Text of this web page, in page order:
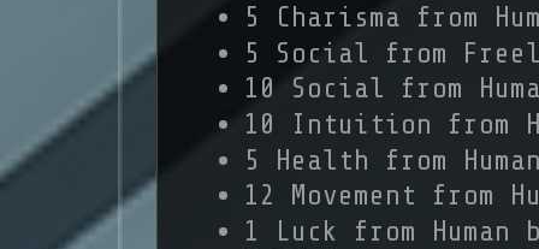
5 Charisma from
5 Social from
10 Social from
10 Intuition from
5 Health from
12 Movement from
1 Luck from Human